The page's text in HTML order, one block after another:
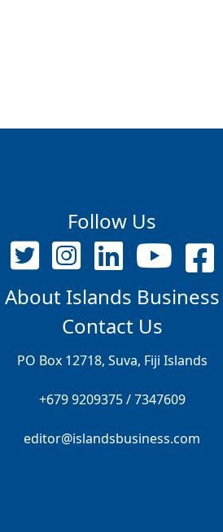
Follow Us
About Islands Business
Contact Us
PO Box 12718, Suva, Fiji Islands
+679 9209375 / 7347609
editor@islandsbusiness.com